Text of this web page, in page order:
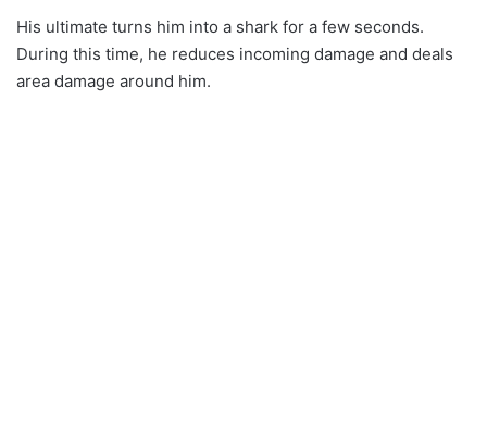
His ultimate turns him into a shark for a few seconds.
During this time, he reduces incoming damage and deals
area damage around him.